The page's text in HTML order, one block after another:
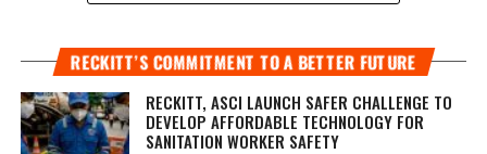
RECKITT’S COMMITMENT TO A BETTER FUTURE
RECKITT, ASCI LAUNCH SAFER CHALLENGE TO
DEVELOP AFFORDABLE TECHNOLOGY FOR
SANITATION WORKER SAFETY